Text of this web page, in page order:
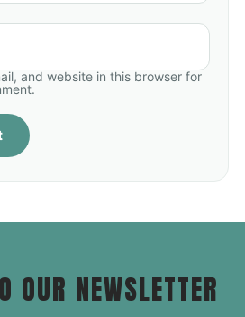
and website in this browser for
OUR NEWSLETTER